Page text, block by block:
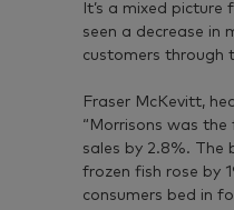
It’s a mixed
seen a decrease in
customers through
Fraser McKevitt,
“Morrisons was
sales by 2.8%.
frozen fish rose by
consumers bed in